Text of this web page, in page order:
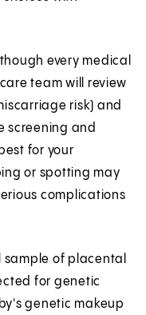
every medical
team will review
risk) and
screening and
for your
or spotting may
complications
sample of placental
for genetic
genetic makeup